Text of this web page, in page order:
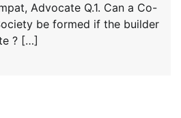
Advocate Q.1. Can a Co-
be formed if the builder
? […]